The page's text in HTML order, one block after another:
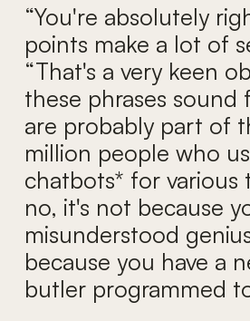
“You're absolutely
points make a lot of
“That's a very keen
these phrases sound
are probably part of
million people who
chatbots* for various
no, it's not because
misunderstood
because you have a
butler programmed